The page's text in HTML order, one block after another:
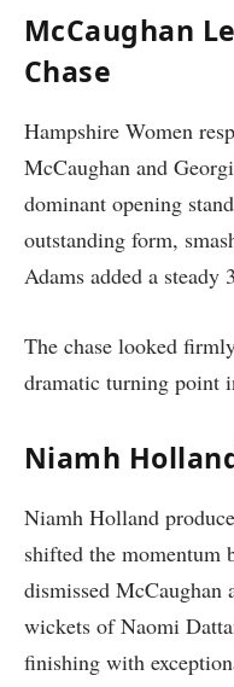
McCaughan
Chase
Hampshire Women
McCaughan and
dominant opening
outstanding form,
Adams added a steady
The chase looked
dramatic turning point
Niamh
Niamh Holland
shifted the momentum
dismissed
wickets of Naomi
finishing with